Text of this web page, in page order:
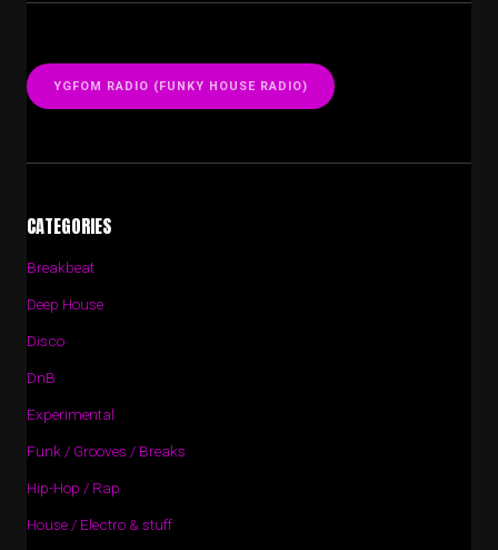
YGFOM RADIO (FUNKY HOUSE RADIO)
CATEGORIES
Breakbeat
Deep House
Disco
DnB
Experimental
Funk / Grooves / Breaks
Hip-Hop / Rap
House / Electro & stuff